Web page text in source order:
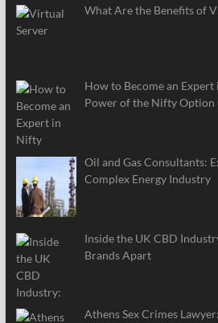
What Are the Benefits of
How to Become an
Power of the Nifty
Oil and Gas Consultants:
Complex Energy Industry
Inside the UK CBD
Brands Apart
Athens Sex Crimes